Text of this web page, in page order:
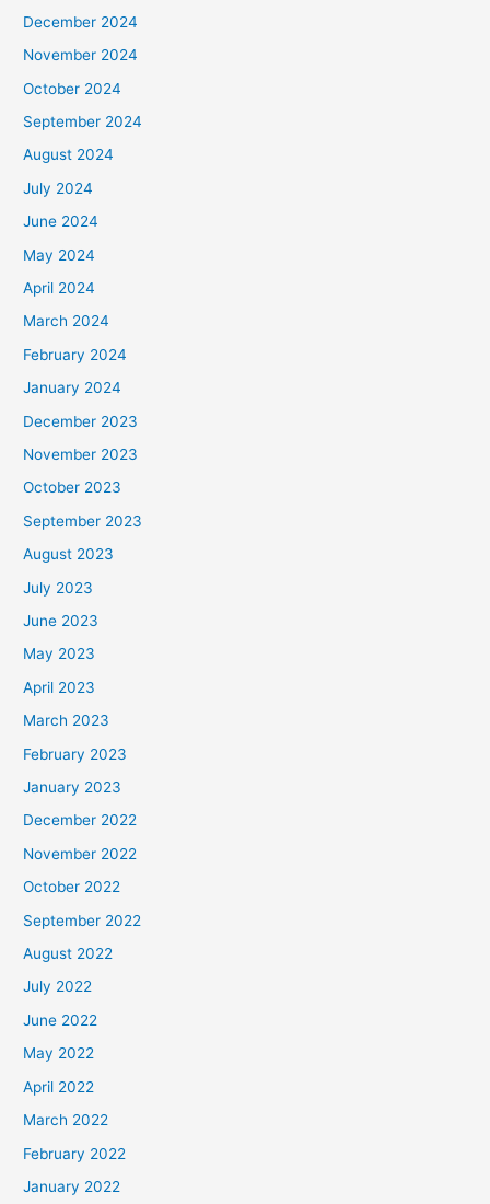
December 2024
November 2024
October 2024
September 2024
August 2024
July 2024
June 2024
May 2024
April 2024
March 2024
February 2024
January 2024
December 2023
November 2023
October 2023
September 2023
August 2023
July 2023
June 2023
May 2023
April 2023
March 2023
February 2023
January 2023
December 2022
November 2022
October 2022
September 2022
August 2022
July 2022
June 2022
May 2022
April 2022
March 2022
February 2022
January 2022